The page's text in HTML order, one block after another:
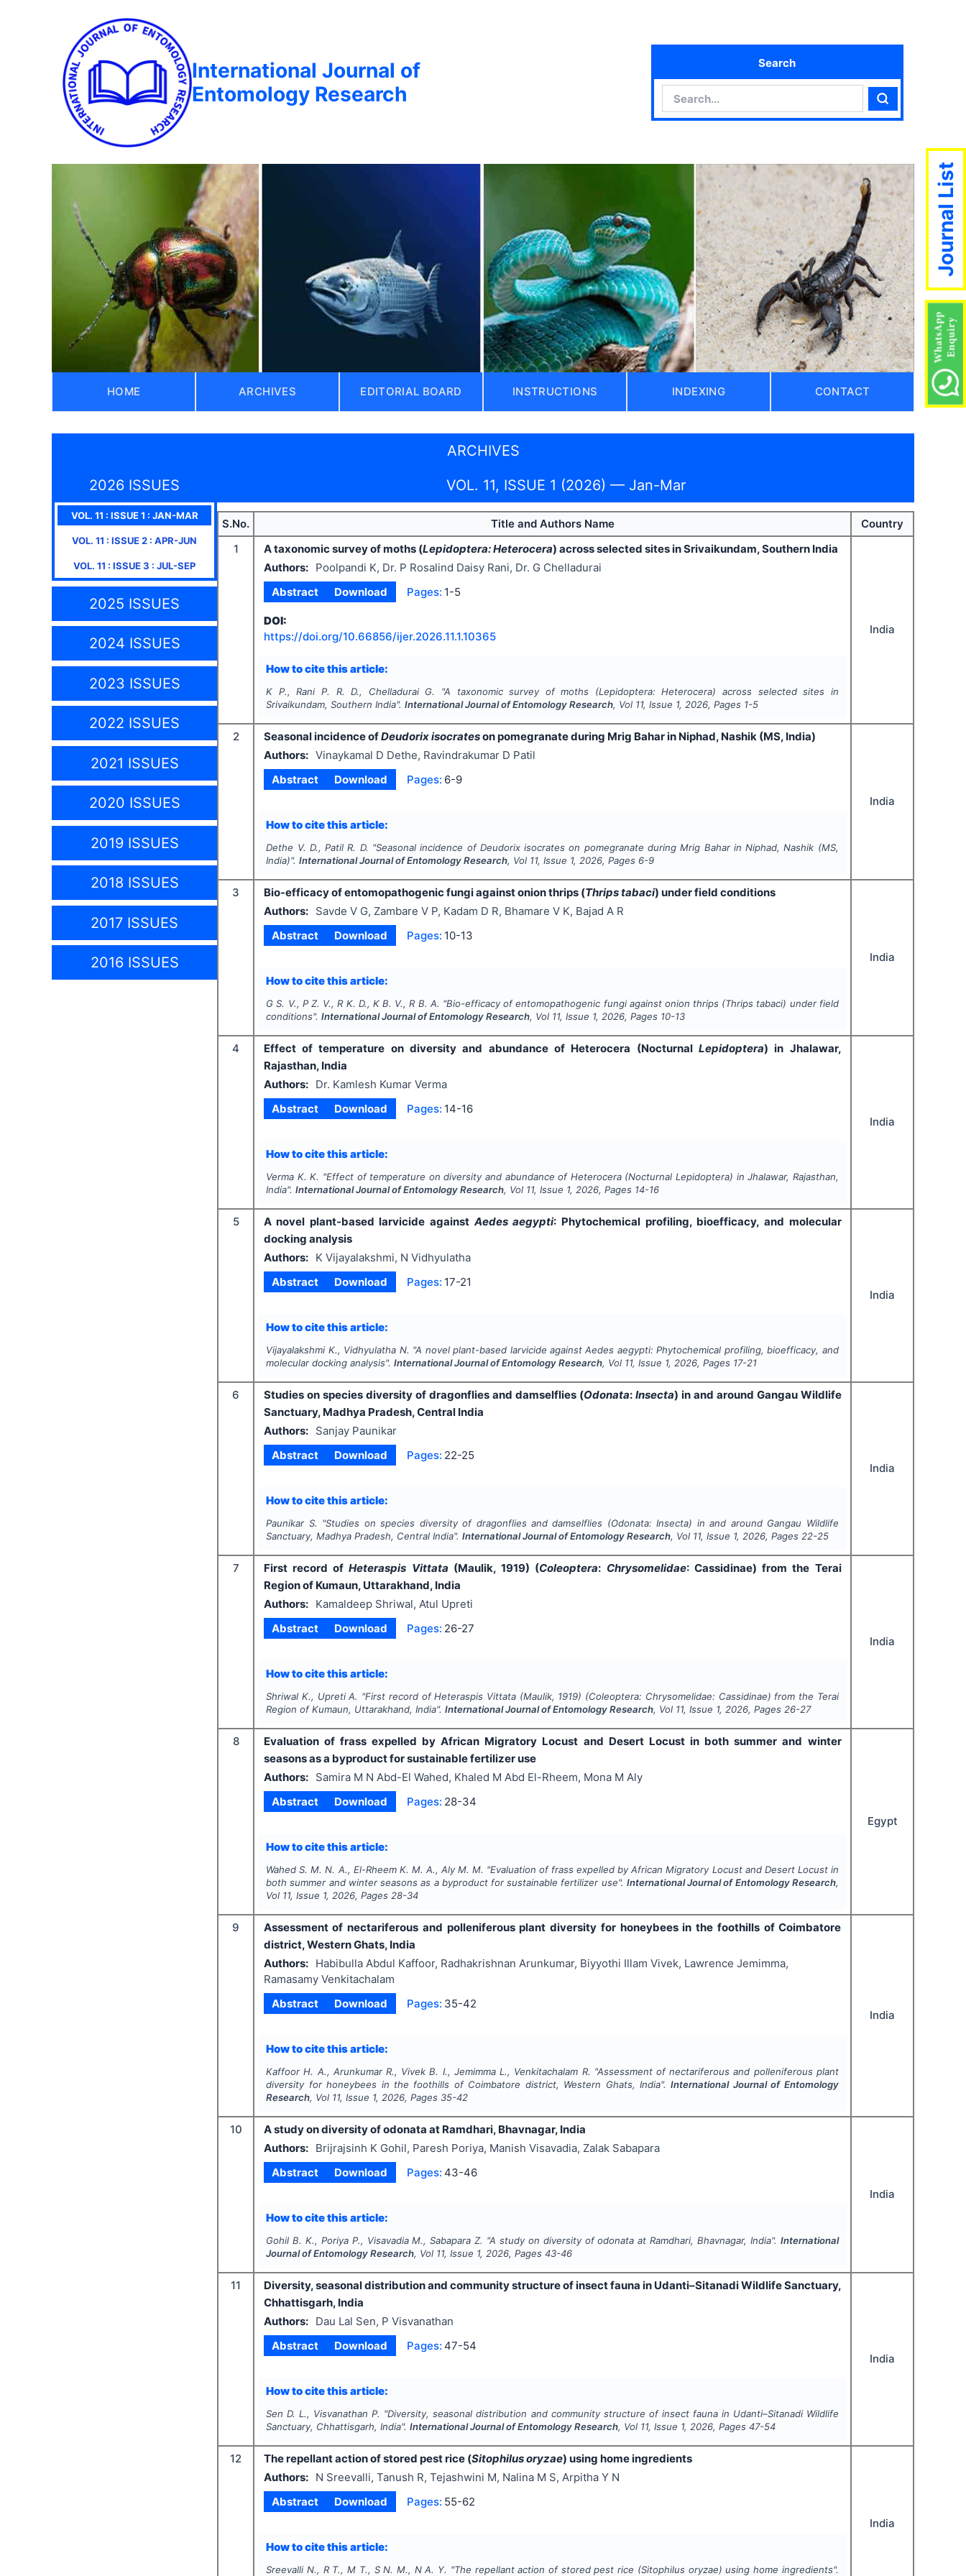
International Journal of
Entomology Research
Search
Search
HOME ARCHIVES EDITORIAL BOARD INSTRUCTIONS INDEXING CONTACT
ARCHIVES
2026 ISSUES
VOL. 11 : ISSUE1 : JAN-MAR
VOL. 11 : ISSUE2 : APR-JUN
VOL. 11 : ISSUE3 : JUL-SEP
2025 ISSUES
2024 ISSUES
2023 ISSUES
2022 ISSUES
2021 ISSUES
2020 ISSUES
2019 ISSUES
2018 ISSUES
2017 ISSUES
2016 ISSUES
VOL. 11, ISSUE 1 (2026) — Jan-Mar
S.No. Title and Authors Name
Country
1
A taxonomic survey of moths (Lepidoptera: Heterocera) across selected sites in Srivaikundam, Southern India
Authors:
Poolpandi K, Dr. P Rosalind Daisy Rani, Dr. G Chelladurai
Abstract
Download Pages: 1-5
DOI:
https://doi.org/10.66856/ijer.2026.11.1.10365
How to cite this article:
K P., Rani P. R. D., Chelladurai G. "A taxonomic survey of moths (Lepidoptera: Heterocera) across selected sites in
Srivaikundam, Southern India".International Journal of Entomology Research, Vol 11, Issue 1, 2026, Pages 1-5
India
2 Seasonal incidence ofDeudorix isocrateson pomegranate during Mrig Bahar in Niphad, Nashik (MS, India)
Authors: Vinaykamal D Dethe, Ravindrakumar D Patil
Abstract
Download Pages: 6-9
How to cite this article:
Dethe V. D., Patil R. D. "Seasonal incidence of Deudorix isocrateson pomegranate during Mrig Bahar in Niphad, Nashik (MS,
India)".International Journal of Entomology Research, Vol 11, Issue 1, 2026, Pages 6-9
India
3 Bio-efficacy of entomopathogenic fungi against onion thrips (Thrips tabaci) under field conditions
Authors:
Savde V G, Zambare V P, Kadam D R, Bhamare V K, Bajad A R
Abstract
Download Pages: 10-13
How to cite this article:
G S. V., P Z. V., R K. D., K B. V., R B. A. "Bio-efficacy of entomopathogenic fungi against onion thrips (Thrips tabaci) under field
conditions".International Journal of Entomology Research, Vol 11, Issue 1, 2026, Pages 10-13
India
4 Effect of temperature on diversity and abundance of Heterocera (Nocturnal Lepidoptera) in Jhalawar,
Rajasthan, India
Authors:
Dr. Kamlesh Kumar Verma
Abstract
Download Pages: 14-16
How to cite this article:
Verma K. K. "Effect of temperature on diversity and abundance of Heterocera (Nocturnal Lepidoptera) in Jhalawar, Rajasthan,
India".International Journal of Entomology Research, Vol 11, Issue 1, 2026, Pages 14-16
India
5 A novel plant-based larvicide against Aedes aegypti: Phytochemical profiling, bioefficacy, and molecular
docking analysis
Authors:
K Vijayalakshmi, N Vidhyulatha
Abstract
Download Pages: 17-21
How to cite this article:
Vijayalakshmi K., Vidhyulatha N. "A novel plant-based larvicide againstAedes aegypti: Phytochemical profiling, bioefficacy, and
molecular docking analysis".International Journal of Entomology Research, Vol 11, Issue 1, 2026, Pages 17-21
India
6 Studies on species diversity of dragonflies and damselflies (Odonata: Insecta) in and around Gangau Wildlife
Sanctuary, Madhya Pradesh, Central India
Authors:
Sanjay Paunikar
Abstract
Download Pages: 22-25
How to cite this article:
Paunikar S. "Studies on species diversity of dragonflies and damselflies (Odonata:Insecta) in and around Gangau Wildlife
Sanctuary, Madhya Pradesh, Central India".International Journal of Entomology Research, Vol 11, Issue 1, 2026, Pages 22-25
India
7 First record ofHeteraspis Vittata (Maulik, 1919) (Coleoptera: Chrysomelidae: Cassidinae) from the Terai
Region of Kumaun, Uttarakhand, India
Authors:
Kamaldeep Shriwal, Atul Upreti
Abstract
Download Pages: 26-27
How to cite this article:
Shriwal K., Upreti A. "First record ofHeteraspis Vittata (Maulik, 1919) (Coleoptera: Chrysomelidae: Cassidinae) from the Terai
Region of Kumaun, Uttarakhand, India".International Journal of Entomology Research, Vol 11, Issue 1, 2026, Pages 26-27
India
8
Evaluation of frass expelled by African Migratory Locust and Desert Locust in both summer and winter
seasons as a byproduct for sustainable fertilizer use
Authors:
Samira M N Abd-El Wahed, Khaled M Abd El-Rheem, Mona M Aly
Abstract
Download Pages: 28-34
How to cite this article:
Wahed S. M. N. A., El-Rheem K. M. A., Aly M. M. "Evaluation of frass expelled by African Migratory Locust and Desert Locust in
both summer and winter seasons as a byproduct for sustainable fertilizer use". International Journal of Entomology Research,
Vol 11, Issue 1, 2026, Pages 28-34
Egypt
9
Assessment of nectariferous and polleniferous plant diversity for honeybees in the foothills of Coimbatore
district, Western Ghats, India
Authors:
Habibulla Abdul Kaffoor, Radhakrishnan Arunkumar, Biyyothi Illam Vivek, Lawrence Jemimma,
Ramasamy Venkitachalam
Abstract
Download Pages: 35-42
How to cite this article:
Kaffoor H. A., Arunkumar R., Vivek B. I., Jemimma L., Venkitachalam R. "Assessment of nectariferous and polleniferous plant
diversity for honeybees in the foothills of Coimbatore district, Western Ghats, India".International Journal of Entomology
Research, Vol 11, Issue 1, 2026, Pages 35-42
India
10
A study on diversity of odonata at Ramdhari, Bhavnagar, India
Authors:
Brijrajsinh K Gohil, Paresh Poriya, Manish Visavadia, Zalak Sabapara
Abstract
Download Pages: 43-46
How to cite this article:
Gohil B. K., Poriya P., Visavadia M., Sabapara Z. "A study on diversity of odonata at Ramdhari, Bhavnagar, India". International
Journal of Entomology Research, Vol 11, Issue 1, 2026, Pages 43-46
India
11
Diversity, seasonal distribution and community structure of insect fauna in Udanti–Sitanadi Wildlife Sanctuary,
Chhattisgarh, India
Authors:
Dau Lal Sen, P Visvanathan
Abstract
Download Pages: 47-54
How to cite this article:
Sen D. L., Visvanathan P. "Diversity, seasonal distribution and community structure of insect fauna in Udanti–Sitanadi Wildlife
Sanctuary, Chhattisgarh, India".International Journal of Entomology Research, Vol 11, Issue 1, 2026, Pages 47-54
India
12 The repellant action of stored pest rice (Sitophilus oryzae) using home ingredients
Authors:
N Sreevalli, Tanush R, Tejashwini M, Nalina M S, Arpitha Y N
Abstract
Download Pages: 55-62
How to cite this article:
Sreevalli N., R T., M T., S N. M., N A. Y. "The repellant action of stored pest rice (Sitophilus oryzae) using home ingredients".
India
Journal List